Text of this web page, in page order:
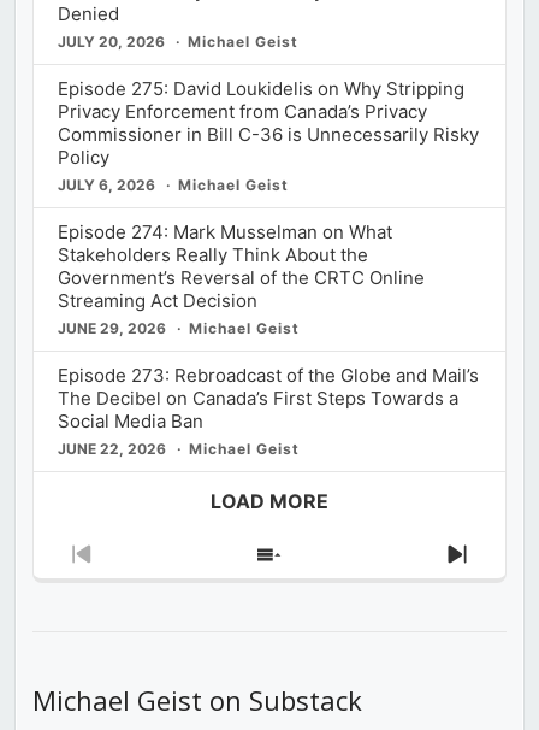
Denied
JULY 20, 2026 Michael Geist
Episode 275: David Loukidelis on Why Stripping
Privacy Enforcement from Canada’s Privacy
Commissioner in Bill C-36 is Unnecessarily Risky
Policy
JULY 6, 2026 Michael Geist
Episode 274: Mark Musselman on What
Stakeholders Really Think About the
Government’s Reversal of the CRTC Online
Streaming Act Decision
JUNE 29, 2026 Michael Geist
Episode 273: Rebroadcast of the Globe and Mail’s
The Decibel on Canada’s First Steps Towards a
Social Media Ban
JUNE 22, 2026 Michael Geist
LOAD MORE
Previous
Show
Next
Michael Geist on Substack